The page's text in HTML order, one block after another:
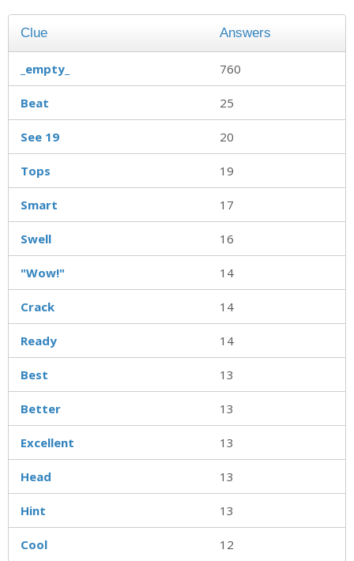
Clue Answers
_empty_ 760
Beat 25
See 19 20
Tops 19
Smart 17
Swell 16
"Wow!" 14
Crack 14
Ready 14
Best 13
Better 13
Excellent 13
Head 13
Hint 13
Cool 12